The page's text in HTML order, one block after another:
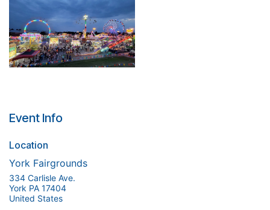
Event Info
Location
York Fairgrounds
334 Carlisle Ave.
York PA 17404
United States